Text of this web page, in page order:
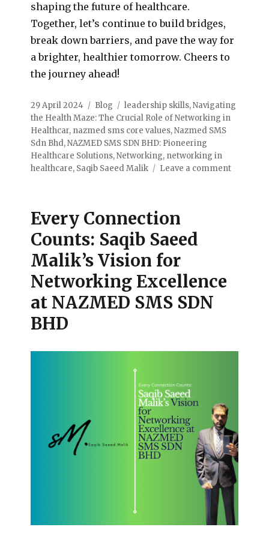
shaping the future of healthcare.
Together, let’s continue to build bridges,
break down barriers, and pave the way for
a brighter, healthier tomorrow. Cheers to
the journey ahead!
29 April 2024 Blog leadership skills,Navigating
the Health Maze: The Crucial Role of Networking in
Healthcar, nazmed sms core values,Nazmed SMS
Sdn Bhd,NAZMED SMS SDN BHD: Pioneering
Healthcare Solutions,Networking, networking in
healthcare, Saqib Saeed Malik Leave a comment
Every Connection
Counts: Saqib Saeed
Malik’s Vision for
Networking Excellence
at NAZMED SMS SDN
BHD